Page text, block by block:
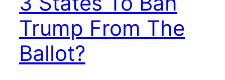
Trump From The
Ballot?